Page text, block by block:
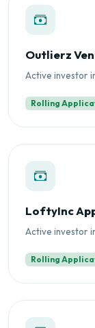
Outlierz
Active investor
Rolling
LoftyInc
Active investor
Rolling